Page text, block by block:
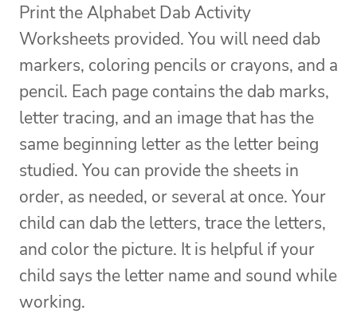
Print the Alphabet Dab Activity
Worksheets provided. You will need dab
markers, coloring pencils or crayons, and a
pencil. Each page contains the dab marks,
letter tracing, and an image that has the
same beginning letter as the letter being
studied. You can provide the sheets in
order, as needed, or several at once. Your
child can dab the letters, trace the letters,
and color the picture. It is helpful if your
child says the letter name and sound while
working.